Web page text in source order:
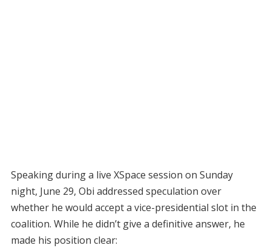
Speaking during a live XSpace session on Sunday
night, June 29, Obi addressed speculation over
whether he would accept a vice-presidential slot in the
coalition. While he didn’t give a definitive answer, he
made his position clear: